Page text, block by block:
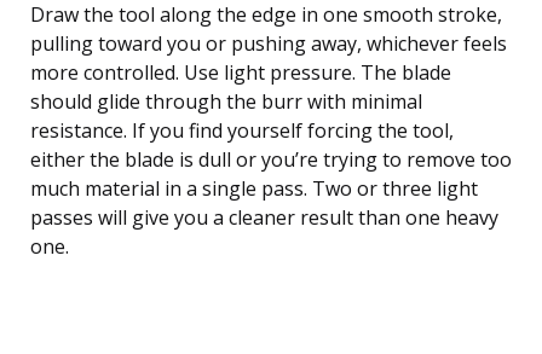
Draw the tool along the edge in one smooth stroke,
pulling toward you or pushing away, whichever feels
more controlled. Use light pressure. The blade
should glide through the burr with minimal
resistance. If you find yourself forcing the tool,
either the blade is dull or you’re trying to remove too
much material in a single pass. Two or three light
passes will give you a cleaner result than one heavy
one.